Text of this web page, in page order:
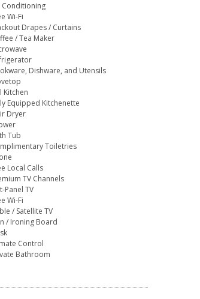
Conditioning
Wi-Fi
Drapes / Curtains
/ Tea Maker
Dishware, and Utensils
Kitchen
Equipped Kitchenette
Dryer
Tub
Toiletries
Local Calls
TV Channels
Panel TV
Wi-Fi
/ Satellite TV
/ Ironing Board
Control
Bathroom